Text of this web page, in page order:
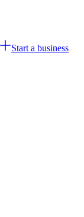
Start a business